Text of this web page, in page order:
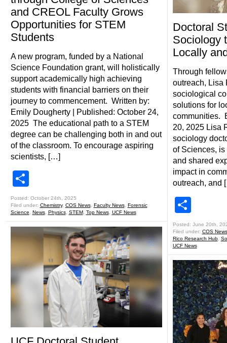
and CREOL Faculty Grows
Opportunities for STEM
Students
A new program, funded by a National
Science Foundation grant, will holistically
support academically high achieving
students with financial barriers on their
journey to commencement. Written by:
Emily Dougherty | Published: October 24,
2025 The educational path to a STEM
degree can be challenging both in and out
of the classroom. To encourage aspiring
scientists, […]
Posted: October 24th, 2025
Filed under: Chemistry, COS News, Faculty News, Forensic
Science
News, Physics, STEM, Top News, UCF News
Doctoral
Sociology
Locally
Through
outreach, Lisa
sociological
solutions for
communities.
20, 2025 Lisa
sociology
of Sciences,
and shared
impact in
outreach, and
Posted: June 20th,
Filed under: COS News
Rico Research Hub,
UCF News